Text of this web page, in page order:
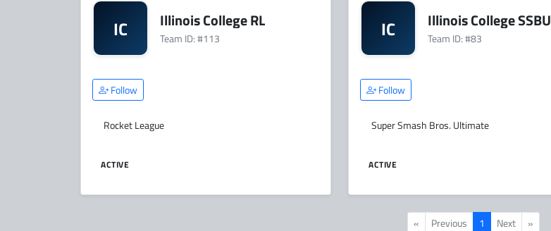
IC Illinois College RL
Team ID: #113
Follow
Rocket League
ACTIVE
IC Illinois College SSBU
Team ID: #83
Follow
Super Smash Bros. Ultimate
ACTIVE
« Previous 1 Next »